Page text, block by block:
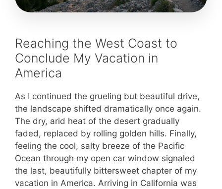
Reaching the West Coast to
Conclude My Vacation in
America
As I continued the grueling but beautiful drive,
the landscape shifted dramatically once again.
The dry, arid heat of the desert gradually
faded, replaced by rolling golden hills. Finally,
feeling the cool, salty breeze of the Pacific
Ocean through my open car window signaled
the last, beautifully bittersweet chapter of my
vacation in America. Arriving in California was